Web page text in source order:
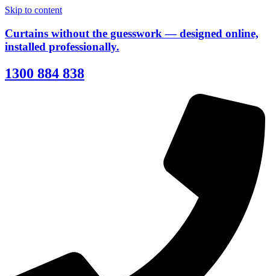
Skip to content
Curtains without the guesswork — designed online,
installed professionally.
1300 884 838